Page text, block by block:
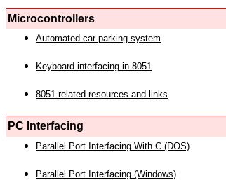
Microcontrollers
Automated car parking system
Keyboard interfacing in 8051
8051 related resources and links
PC Interfacing
Parallel Port Interfacing With C (DOS)
Parallel Port Interfacing (Windows)